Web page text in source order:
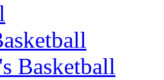
Basketball